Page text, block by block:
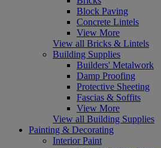
Block Paving
Concrete Lintels
View More
View all Bricks & Lintels
Building Supplies
Builders' Metalwork
Damp Proofing
Protective Sheeting
Fascias & Soffits
View More
View all Building Supplies
Painting & Decorating
Interior Paint